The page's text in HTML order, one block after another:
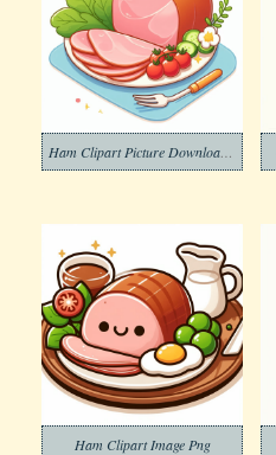
Ham Clipart Image Png